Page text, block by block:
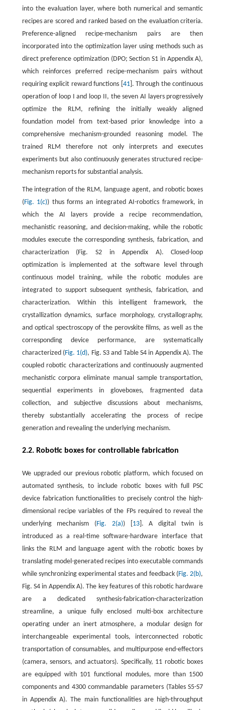
into the evaluation layer, where both numerical and semantic
recipes are scored and ranked based on the evaluation criteria.
Preference-aligned recipe-mechanism pairs are then
incorporated into the optimization layer using methods such as
direct preference optimization (DPO; Section S1 in Appendix A),
which reinforces preferred recipe-mechanism pairs without
requiring explicit reward functions [ 41]. Through the continuous
operation of loop I and loop II, the seven AI layers progressively
optimize the RLM, refining the initially weakly aligned
foundation model from text-based prior knowledge into a
comprehensive mechanism-grounded reasoning model. The
trained RLM therefore not only interprets and executes
experiments but also continuously generates structured recipe-
mechanism reports for substantial analysis.
The integration of the RLM, language agent, and robotic boxes
(Fig. 1(c)) thus forms an integrated AI-robotics framework, in
which the AI layers provide a recipe recommendation,
mechanistic reasoning, and decision-making, while the robotic
modules execute the corresponding synthesis, fabrication, and
characterization (Fig. S2 in Appendix A). Closed-loop
optimization is implemented at the software level through
continuous model training, while the robotic modules are
integrated to support subsequent synthesis, fabrication, and
characterization. Within this intelligent framework, the
crystallization dynamics, surface morphology, crystallography,
and optical spectroscopy of the perovskite films, as well as the
corresponding device performance, are systematically
characterized (Fig. 1(d), Fig. S3 and Table S4 in Appendix A). The
coupled robotic characterizations and continuously augmented
mechanistic corpora eliminate manual sample transportation,
sequential experiments in gloveboxes, fragmented data
collection, and subjective discussions about mechanisms,
thereby substantially accelerating the process of recipe
generation and revealing the underlying mechanism.
2.2. Robotic boxes for controllable fabrication
We upgraded our previous robotic platform, which focused on
automated synthesis, to include robotic boxes with full PSC
device fabrication functionalities to precisely control the high-
dimensional recipe variables of the FPs required to reveal the
underlying mechanism (Fig. 2(a)) [ 13]. A digital twin is
introduced as a real-time software-hardware interface that
links the RLM and language agent with the robotic boxes by
translating model-generated recipes into executable commands
while synchronizing experimental states and feedback (Fig. 2(b),
Fig. S4 in Appendix A). The key features of this robotic hardware
are a dedicated synthesis-fabrication-characterization
streamline, a unique fully enclosed multi-box architecture
operating under an inert atmosphere, a modular design for
interchangeable experimental tools, interconnected robotic
transportation of consumables, and multipurpose end-effectors
(camera, sensors, and actuators). Specifically, 11 robotic boxes
are equipped with 101 functional modules, more than 1500
components and 4300 commandable parameters (Tables S5-S7
in Appendix A). The main functionalities are high-throughput